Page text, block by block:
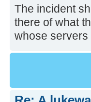
The incident
there of what
whose servers